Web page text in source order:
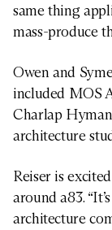
same thing
mass-produce
Owen and
included MOS
Charlap
architecture
Reiser is
around a83.
architecture